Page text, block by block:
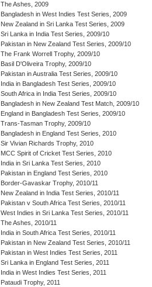
The Ashes, 2009
Bangladesh in West Indies Test Series, 2009
New Zealand in Sri Lanka Test Series, 2009
Sri Lanka in India Test Series, 2009/10
Pakistan in New Zealand Test Series, 2009/10
The Frank Worrell Trophy, 2009/10
Basil D'Oliveira Trophy, 2009/10
Pakistan in Australia Test Series, 2009/10
India in Bangladesh Test Series, 2009/10
South Africa in India Test Series, 2009/10
Bangladesh in New Zealand Test Match, 2009/10
England in Bangladesh Test Series, 2009/10
Trans-Tasman Trophy, 2009/10
Bangladesh in England Test Series, 2010
Sir Vivian Richards Trophy, 2010
MCC Spirit of Cricket Test Series, 2010
India in Sri Lanka Test Series, 2010
Pakistan in England Test Series, 2010
Border-Gavaskar Trophy, 2010/11
New Zealand in India Test Series, 2010/11
Pakistan v South Africa Test Series, 2010/11
West Indies in Sri Lanka Test Series, 2010/11
The Ashes, 2010/11
India in South Africa Test Series, 2010/11
Pakistan in New Zealand Test Series, 2010/11
Pakistan in West Indies Test Series, 2011
Sri Lanka in England Test Series, 2011
India in West Indies Test Series, 2011
Pataudi Trophy, 2011